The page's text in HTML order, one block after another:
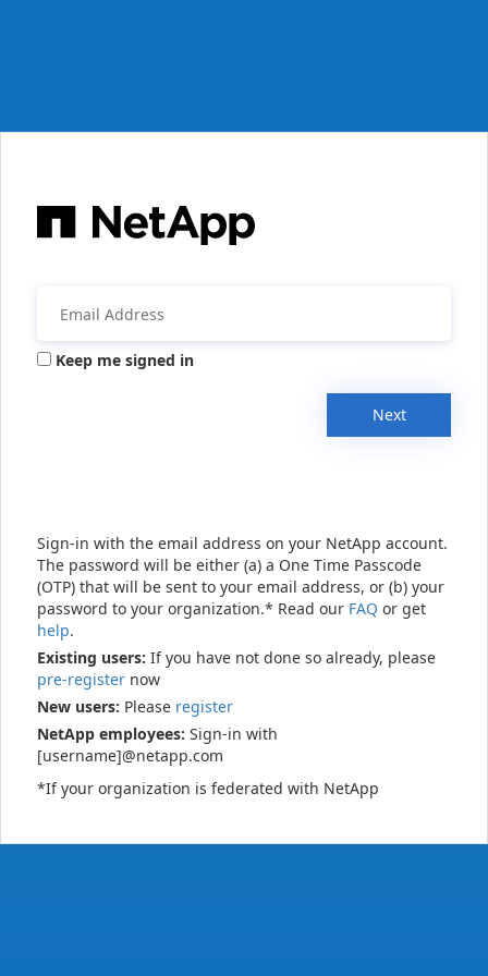
Keep me signed in
Next
Sign-in with the email address on your NetApp account.
The password will be either (a) a One Time Passcode
(OTP) that will be sent to your email address, or (b) your
password to your organization.* Read our FAQ or get
help.
Existing users: If you have not done so already, please
pre-register now
New users: Please register
NetApp employees: Sign-in with
[username]@netapp.com
*If your organization is federated with NetApp